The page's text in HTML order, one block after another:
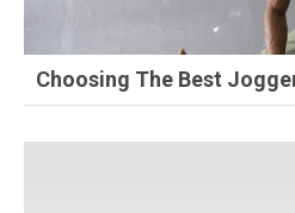
Choosing The Best